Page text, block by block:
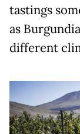
tastings
as
different